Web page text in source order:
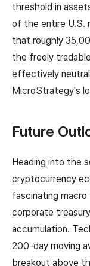
threshold in
of the entire U.S.
that roughly
the freely
effectively
MicroStrategy's
Future
Heading into the
cryptocurrency
fascinating
corporate
accumulation.
200-day moving
breakout above